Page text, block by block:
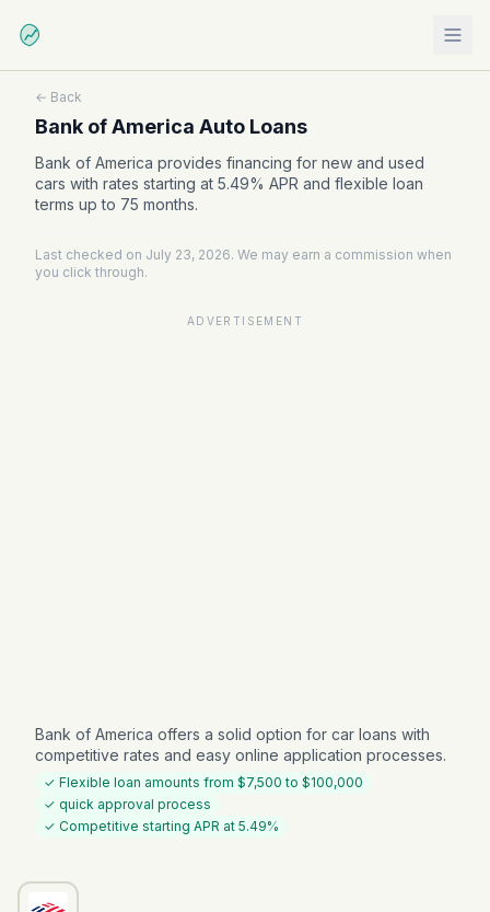
← Back
Bank of America Auto Loans
Bank of America provides financing for new and used
cars with rates starting at 5.49% APR and flexible loan
terms up to 75 months.
Last checked on July 23, 2026. We may earn a commission when
you click through.
ADVERTISEMENT
Bank of America offers a solid option for car loans with
competitive rates and easy online application processes.
✓ Flexible loan amounts from $7,500 to $100,000
✓ quick approval process
✓ Competitive starting APR at 5.49%